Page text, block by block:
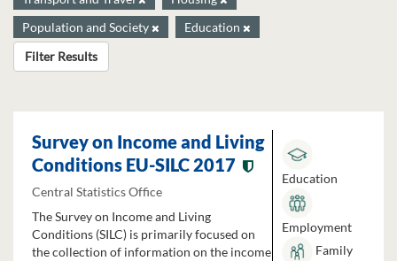
Population and Society
Education
Filter Results
Survey on Income and Living
Conditions EU-SILC 2017
Central Statistics Office
The Survey on Income and Living
Conditions (SILC) is primarily focused on
the collection of information on the income
Education
Employment
Family